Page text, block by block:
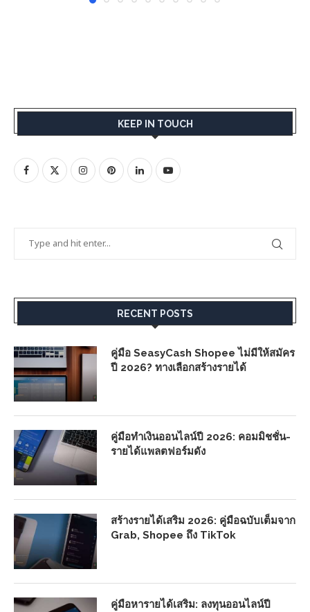
KEEP IN TOUCH
RECENT POSTS
คู่มือ SeasyCash Shopee ไม่มีให้สมัคร
ปี 2026? ทางเลือกสร้างรายได้
คู่มือทำเงินออนไลน์ปี 2026: คอมมิชชั่น-
รายได้แพลตฟอร์มดัง
สร้างรายได้เสริม 2026: คู่มือฉบับเต็มจาก
Grab, Shopee ถึง TikTok
คู่มือหารายได้เสริม: ลงทุนออนไลน์ปี